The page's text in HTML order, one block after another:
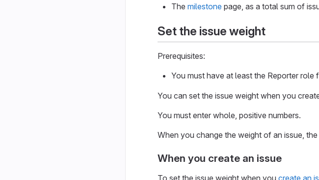
The milestone page, as a total sum of
Set the issue weight
Prerequisites:
You must have at least the Reporter role
You can set the issue weight when you
You must enter whole, positive numbers.
When you change the weight of an issue,
When you create an issue
To set the issue weight when you create an